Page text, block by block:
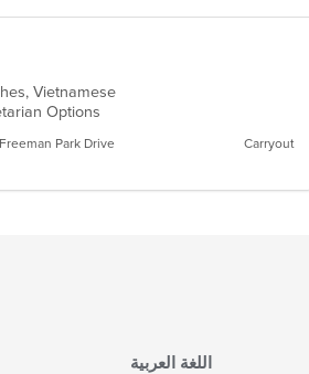
Vietnamese
Options
Park Drive Carryout
اللغة العربية